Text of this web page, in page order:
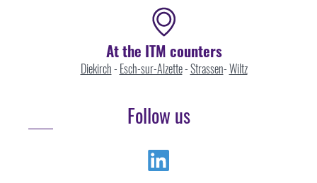
At the ITM counters
Diekirch- Esch-sur-Alzette-Strassen-Wiltz
Follow us